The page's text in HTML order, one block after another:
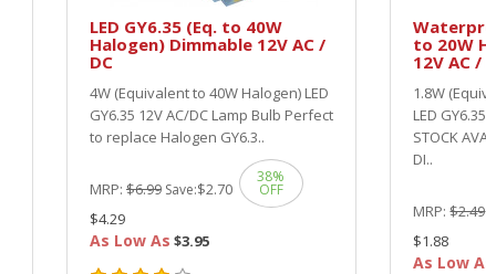
LED GY6.35 (Eq. to 40W
Halogen) Dimmable 12V AC /
DC
4W (Equivalent to 40W Halogen) LED
GY6.35 12V AC/DC Lamp Bulb Perfect
to replace Halogen GY6.3..
MRP: $6.99 Save:$2.70
38%
OFF
$4.29
As Low As $3.95
to 20W
12V AC /
1.8W
LED
STOCK
DI..
MRP:$2.49
$1.88
As Low